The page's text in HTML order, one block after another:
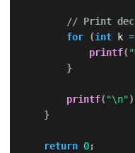
// Print
for
(int k =
printf(
}
printf( "\n")
}
return 0;